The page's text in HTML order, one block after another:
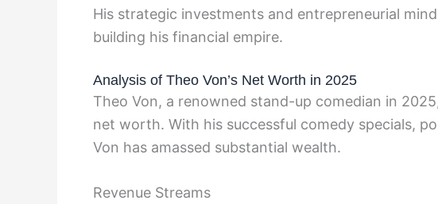
His strategic investments and entrepreneurial
building his financial empire.
Analysis of Theo Von’s Net Worth in 2025
Theo Von, a renowned stand-up comedian in
net worth. With his successful comedy specials,
Von has amassed substantial wealth.
Revenue Streams